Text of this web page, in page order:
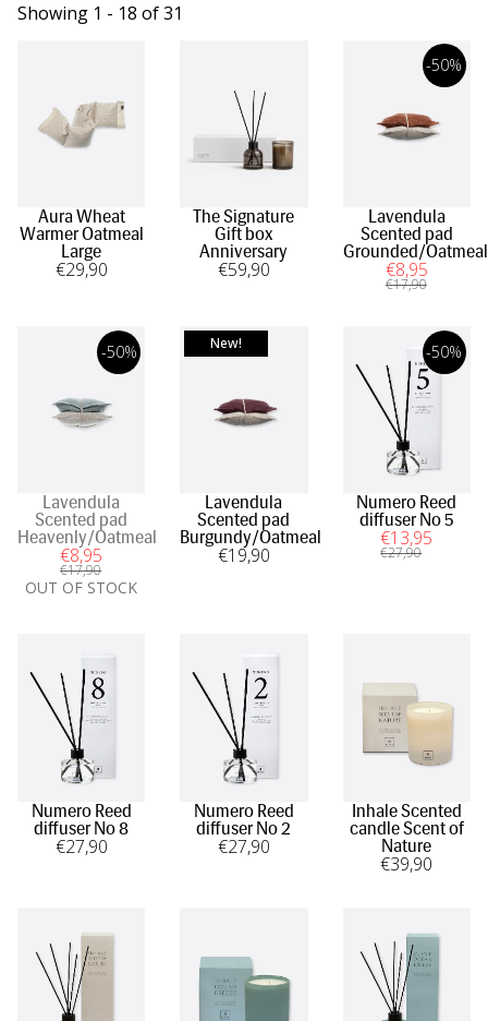
Showing 1 - 18 of 31
Aura Wheat
Warmer Oatmeal
Large
€29,90
The Signature
Gift box
Anniversary
€59,90
Lavendula
Scented pad
Grounded/Oatmeal
€8,95
€17,90
-50%
Lavendula
Scented pad
Heavenly/Oatmeal
€8,95
€17,90
OUT OF STOCK
-50%
Lavendula
Scented pad
Burgundy/Oatmeal
€19,90
New!
Numero Reed
diffuser No 5
€13,95
€27,90
-50%
Numero Reed
diffuser No 8
€27,90
Numero Reed
diffuser No 2
€27,90
Inhale Scented
candle Scent of
Nature
€39,90